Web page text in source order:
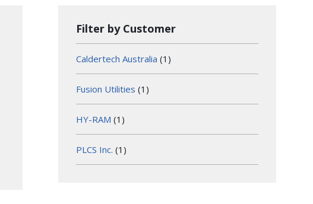
Filter by Customer
Caldertech Australia (1)
Fusion Utilities (1)
HY-RAM (1)
PLCS Inc. (1)